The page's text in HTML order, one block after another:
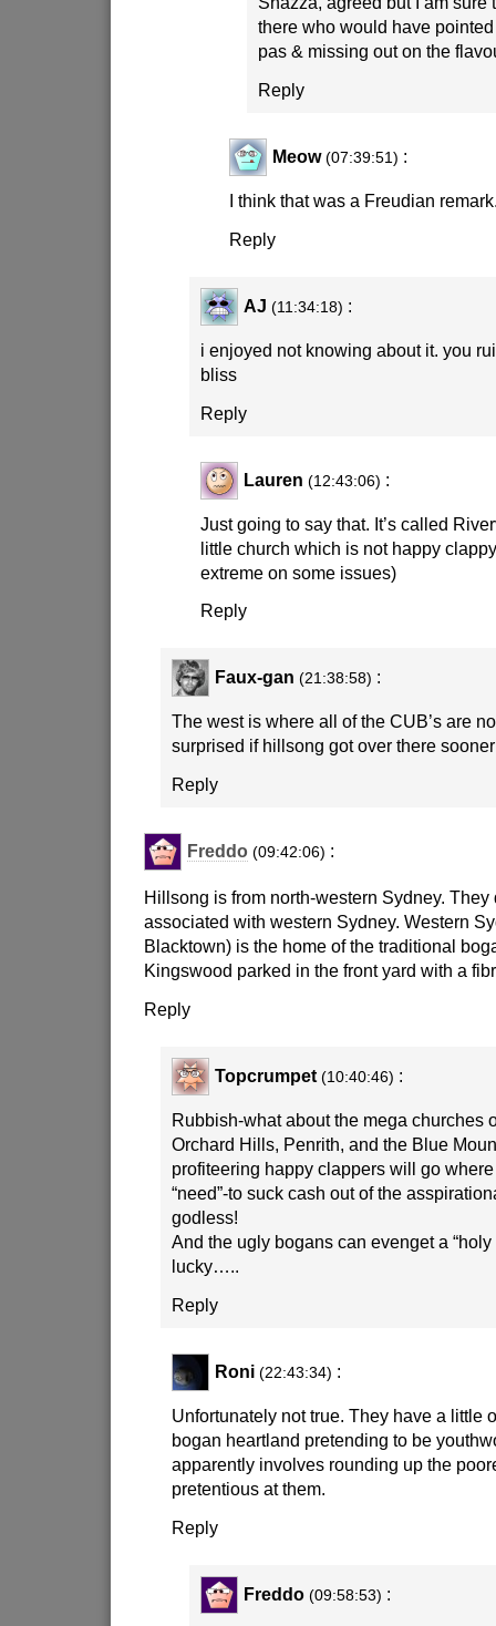
there who would have
pas & missing out on the
Reply
Meow (07:39:51) :
I think that was a Freudian
Reply
AJ (11:34:18) :
i enjoyed not knowing about it. you
bliss
Reply
Lauren (12:43:06) :
Just going to say that. It’s called
little church which is not happy
extreme on some issues)
Reply
Faux-gan (21:38:58) :
The west is where all of the CUB’s are
surprised if hillsong got over there
Reply
Freddo (09:42:06) :
Hillsong is from north-western Sydney. They
associated with western Sydney. Western
Blacktown) is the home of the traditional
Kingswood parked in the front yard with a
Reply
Topcrumpet (10:40:46) :
Rubbish-what about the mega churches
Orchard Hills, Penrith, and the Blue
profiteering happy clappers will go
“need”-to suck cash out of the
godless!
And the ugly bogans can evenget a “holy
lucky…..
Reply
Roni (22:43:34) :
Unfortunately not true. They have a little
bogan heartland pretending to be
apparently involves rounding up the
pretentious at them.
Reply
Freddo (09:58:53) :